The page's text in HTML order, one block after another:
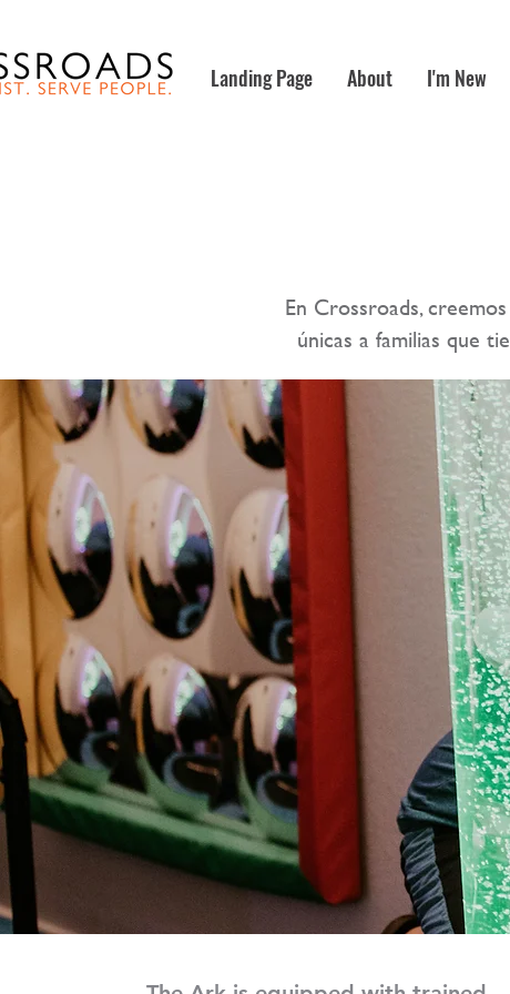
Landing Page About I'm New
En Crossroads,
únicas a familias que